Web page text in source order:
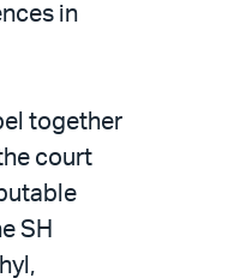
in
together
court
SH